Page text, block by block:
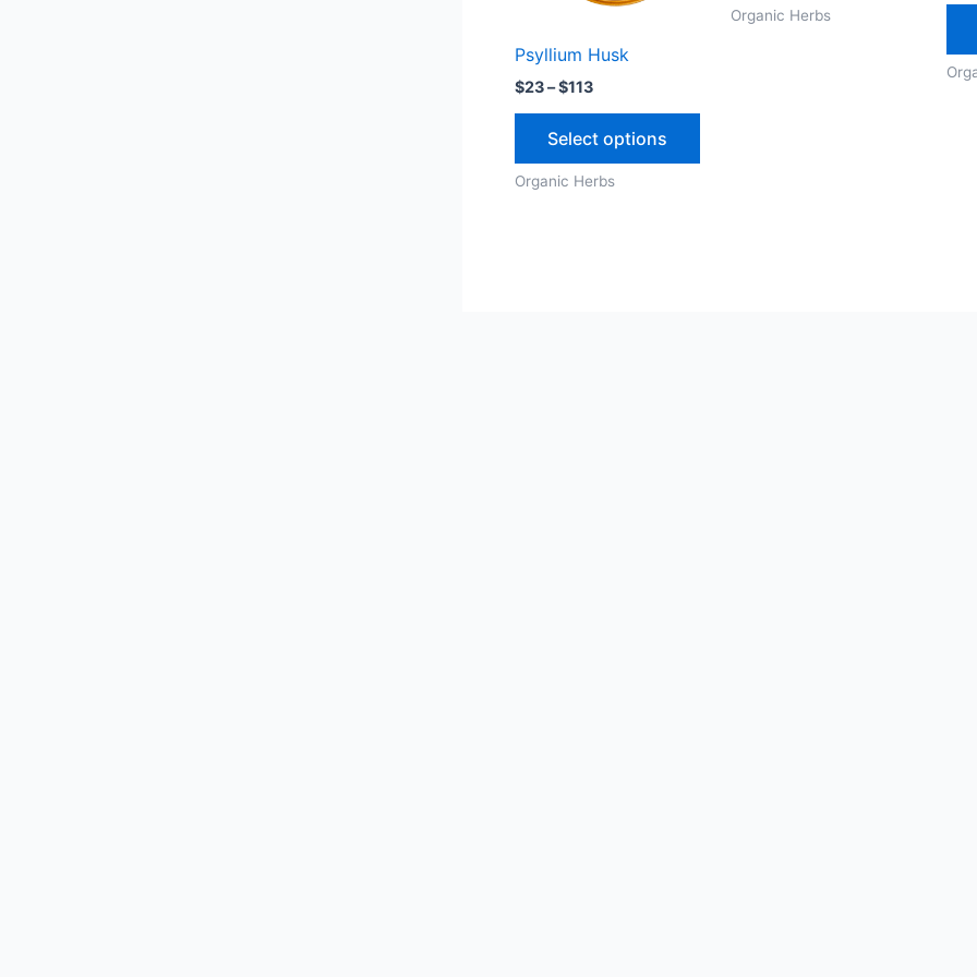
Psyllium Husk
$23–$113
Select options
options
Organic Herbs
Organic Herbs